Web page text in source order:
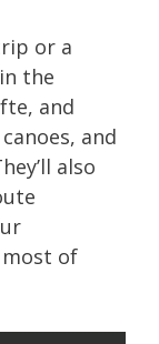
or a
the
and
and
also
most of